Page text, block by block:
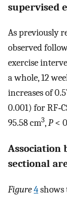
supervised
As previously
observed
exercise
a whole, 12
increases of
0.001) for
95.58 cm3,P<
Association
sectional
Figure4shows